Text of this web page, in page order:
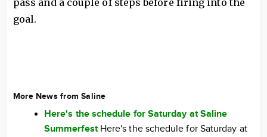
goal.
More News from Saline
Here's the schedule for Saturday at Saline
SummerfestHere's the schedule for Saturday at